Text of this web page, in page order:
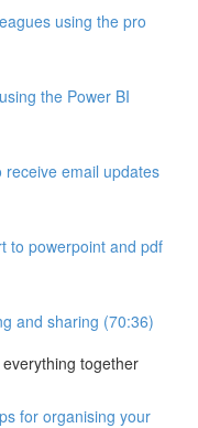
using the pro
the Power BI
email updates
to powerpoint and pdf
and sharing (70:36)
together
for organising your